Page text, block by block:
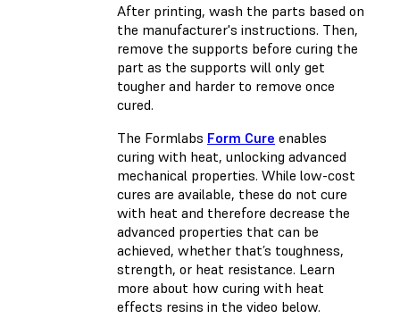
After printing, wash the parts based on
the manufacturer's instructions. Then,
remove the supports before curing the
part as the supports will only get
tougher and harder to remove once
cured.
The Formlabs Form Cure enables
curing with heat, unlocking advanced
mechanical properties. While low-cost
cures are available, these do not cure
with heat and therefore decrease the
advanced properties that can be
achieved, whether that’s toughness,
strength, or heat resistance. Learn
more about how curing with heat
effects resins in the video below.